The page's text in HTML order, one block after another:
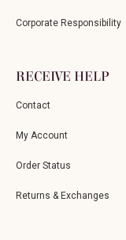
Corporate Responsibility
RECEIVE HELP
Contact
My Account
Order Status
Returns & Exchanges